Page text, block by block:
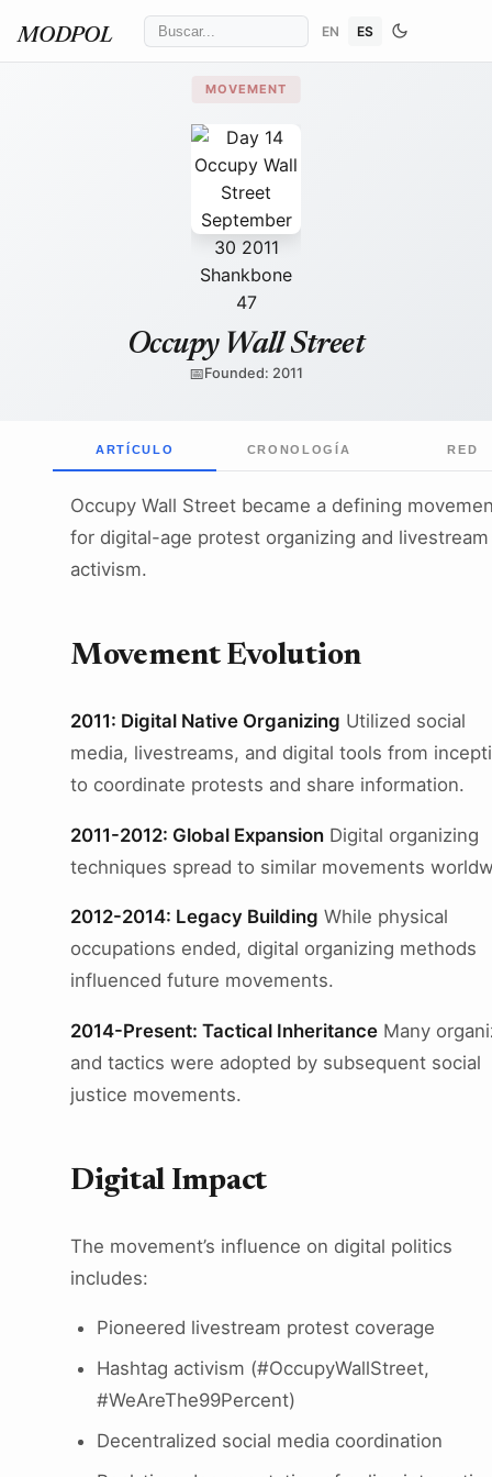
MODPOL EN ES
MOVEMENT
Occupy Wall Street
📅Founded: 2011
ARTÍCULO CRONOLOGÍA RED
Occupy Wall Street became a defining
for digital-age protest organizing and livestream
activism.
Movement Evolution
2011: Digital Native Organizing Utilized social
media, livestreams, and digital tools from
to coordinate protests and share information.
2011-2012: Global Expansion Digital organizing
techniques spread to similar movements
2012-2014: Legacy Building While physical
occupations ended, digital organizing methods
influenced future movements.
2014-Present: Tactical Inheritance Many
and tactics were adopted by subsequent social
justice movements.
Digital Impact
The movement’s influence on digital politics
includes:
Pioneered livestream protest coverage
Hashtag activism (#OccupyWallStreet,
#WeAreThe99Percent)
Decentralized social media coordination